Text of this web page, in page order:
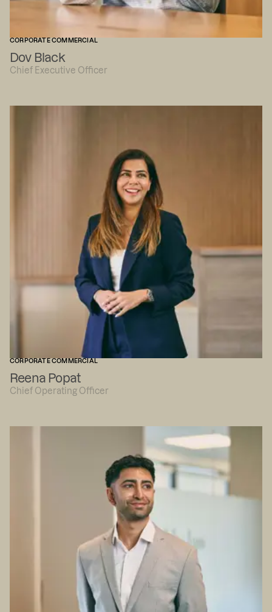
CORPORATE COMMERCIAL
Dov Black
Chief Executive Officer
CORPORATE COMMERCIAL
Reena Popat
Chief Operating Officer